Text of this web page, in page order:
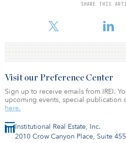
SHARE THIS
oversee REPM’s sustainable private
Institutional Real Estate, Inc.
2010 Crow Canyon Place, Suite
Visit our Preference Center
Sign up to receive emails from IREI.
upcoming events, special publication
here.